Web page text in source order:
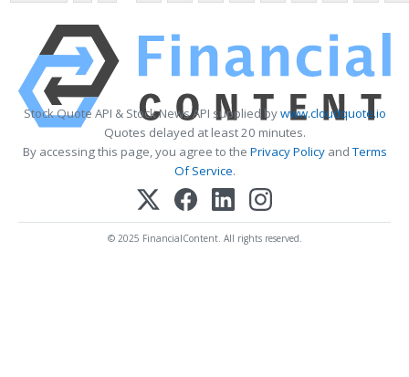
Stock Quote API & Stock News API supplied bywww.cloudquote.io
Quotes delayed at least 20 minutes.
By accessing this page, you agree to the Privacy PolicyandTerms
Of Service.
© 2025 FinancialContent. All rights reserved.